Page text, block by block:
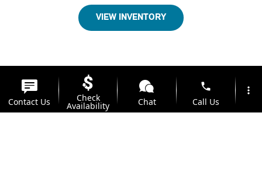
VIEW INVENTORY
Contact Us Check
Availability Chat
phone
Call Us
more_vert